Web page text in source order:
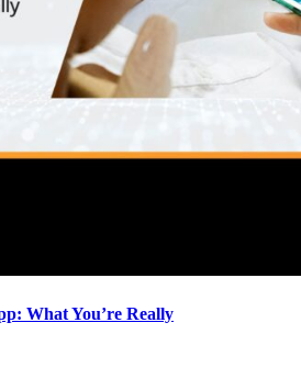
What You’re Really